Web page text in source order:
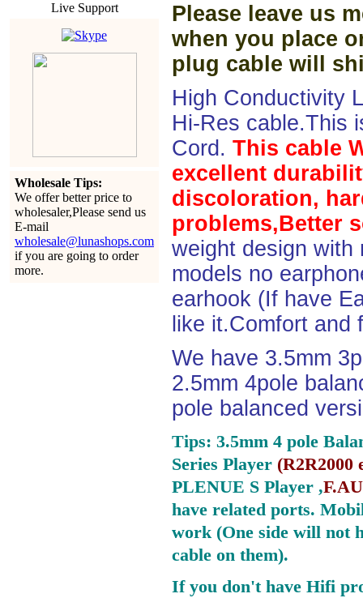
Live Support
Wholesale Tips:
We offer better price to
wholesaler,Please send us
E-mail
wholesale@lunashops.com
if you are going to order
more.
Please leave us
when you place
plug cable will
High Conductivity
Hi-Res cable.This
Cord. This cable
excellent
discoloration,
problems,Better
weight design with
models no
earhook (If have
like it.Comfort and
We have 3.5mm
2.5mm 4pole
pole balanced
Tips: 3.5mm 4 pole
Series Player (R2R2000
PLENUE S Player ,
have related ports.
work (One side will not
cable on them).
If you don't have Hifi